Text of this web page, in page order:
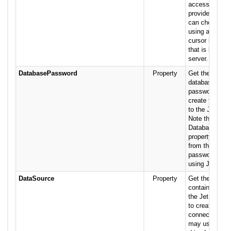
accessible
provider.
can choose
using a
cursor
that is
server.
DatabasePassword
Property
Get the text
database-
password
create the
to the Jet
Note that
property is
from the
password
using Jet
DataSource
Property
Get the
containing
the Jet
to create the
connection.
may use